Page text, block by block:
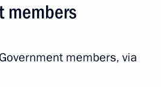
members
members, via